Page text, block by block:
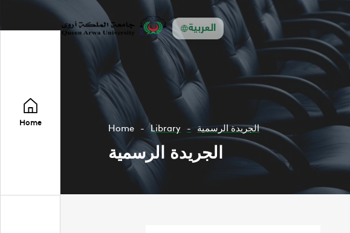
العربية
Home Home Library الجريدة الرسمية
الجريدة الرسمية